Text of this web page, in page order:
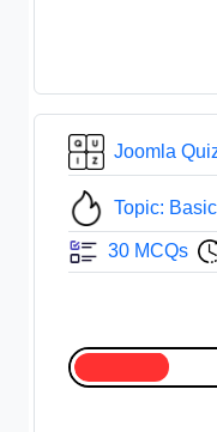
Joomla
Topic:
30 MCQs